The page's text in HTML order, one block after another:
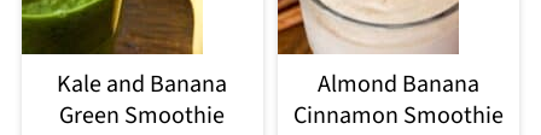
Kale and Banana
Green Smoothie
Almond Banana
Cinnamon Smoothie